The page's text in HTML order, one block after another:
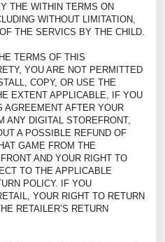
THE WITHIN TERMS ON
WITHOUT LIMITATION,
THE SERVICS BY THE CHILD.
TERMS OF THIS
YOU ARE NOT PERMITTED
COPY, OR USE THE
EXTENT APPLICABLE, IF YOU
AGREEMENT AFTER YOUR
ANY DIGITAL STOREFRONT,
A POSSIBLE REFUND OF
GAME FROM THE
AND YOUR RIGHT TO
TO THE APPLICABLE
POLICY. IF YOU
YOUR RIGHT TO RETURN
RETAILER’S RETURN